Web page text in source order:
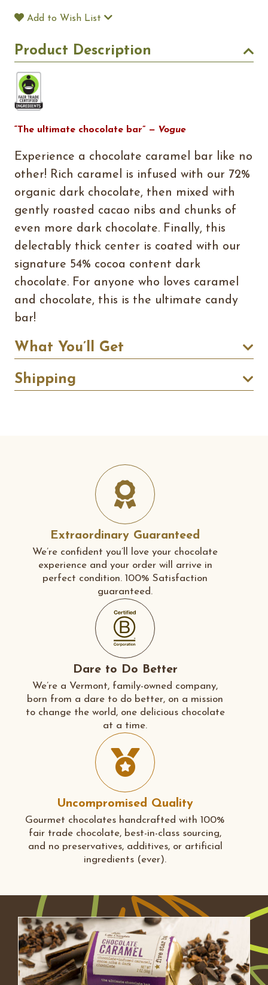
Add to Wish List
Product Description
“The ultimate chocolate bar” — Vogue
Experience a chocolate caramel bar like no
other! Rich caramel is infused with our 72%
organic dark chocolate, then mixed with
gently roasted cacao nibs and chunks of
even more dark chocolate. Finally, this
delectably thick center is coated with our
signature 54% cocoa content dark
chocolate. For anyone who loves caramel
and chocolate, this is the ultimate candy
bar!
What You’ll Get
Shipping
Extraordinary Guaranteed
We’re confident you’ll love your chocolate
experience and your order will arrive in
perfect condition. 100% Satisfaction
guaranteed.
Dare to Do Better
We’re a Vermont, family-owned company,
born from a dare to do better, on a mission
to change the world, one delicious chocolate
at a time.
Uncompromised Quality
Gourmet chocolates handcrafted with 100%
fair trade chocolate, best-in-class sourcing,
and no preservatives, additives, or artificial
ingredients (ever).